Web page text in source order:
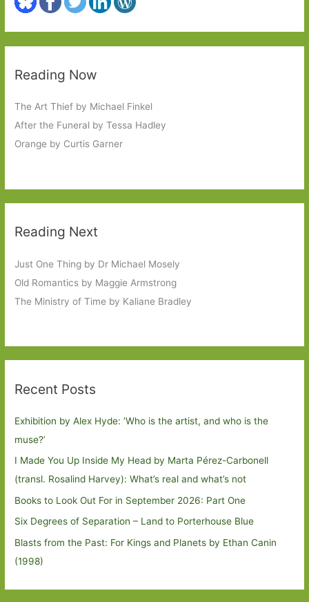
Reading Now
The Art Thief by Michael Finkel
After the Funeral by Tessa Hadley
Orange by Curtis Garner
Reading Next
Just One Thing by Dr Michael Mosely
Old Romantics by Maggie Armstrong
The Ministry of Time by Kaliane Bradley
Recent Posts
Exhibition by Alex Hyde: ’Who is the artist, and who is the
muse?’
I Made You Up Inside My Head by Marta Pérez-Carbonell
(transl. Rosalind Harvey): What’s real and what’s not
Books to Look Out For in September 2026: Part One
Six Degrees of Separation – Land to Porterhouse Blue
Blasts from the Past: For Kings and Planets by Ethan Canin
(1998)